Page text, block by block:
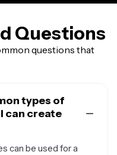
Questions
questions that
types of
can create
can be used for a